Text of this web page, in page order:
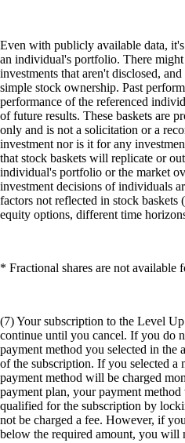
Even with publicly available data,
an individual's portfolio. There
investments that aren't disclosed,
simple stock ownership. Past
performance of the referenced
of future results. These baskets are
only and is not a solicitation or a
investment nor is it for any
that stock baskets will replicate or
individual's portfolio or the market
investment decisions of individuals
factors not reflected in stock baskets
equity options, different time
* Fractional shares are not available
(7) Your subscription to the Level
continue until you cancel. If you do
payment method you selected in the
of the subscription. If you selected a
payment method will be charged
payment plan, your payment
qualified for the subscription by
not be charged a fee. However, if
below the required amount, you will